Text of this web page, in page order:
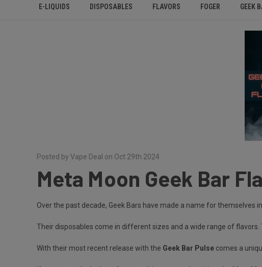
E-LIQUIDS DISPOSABLES FLAVORS FOGER GEEK
Posted by Vape Deal on Oct 29th 2024
Meta Moon Geek Bar
Over the past decade, Geek Bars have made a name for themselves
Their disposables come in different sizes and a wide range of
With their most recent release with the Geek Bar Pulse comes a